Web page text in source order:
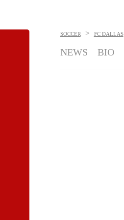
SOCCER > FC DALLAS
NEWS BIO